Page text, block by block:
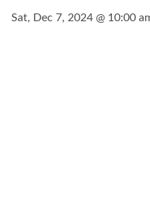
Sat, Dec 7, 2024 @ 10:00